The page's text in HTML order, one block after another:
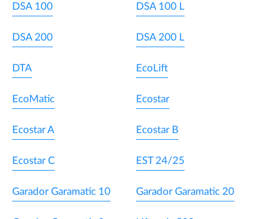
DSA 100 DSA 100 L
DSA 200 DSA 200 L
DTA EcoLift
EcoMatic Ecostar
Ecostar A Ecostar B
Ecostar C EST 24/25
Garador Garamatic 10 Garador Garamatic 20